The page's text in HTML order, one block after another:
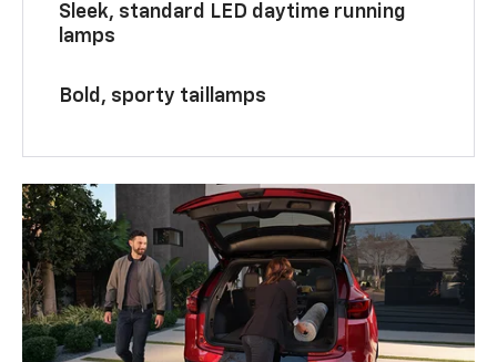
Sleek, standard LED daytime running
lamps
Bold, sporty taillamps